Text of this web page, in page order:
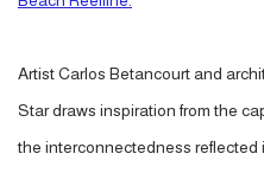
Artist Carlos Betancourt and
Star draws inspiration from the
the interconnectedness